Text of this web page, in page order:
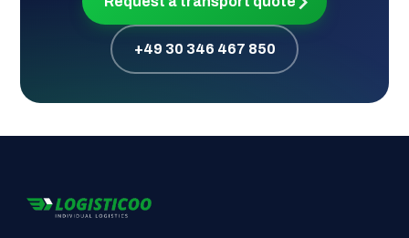
+49 30 346 467 850